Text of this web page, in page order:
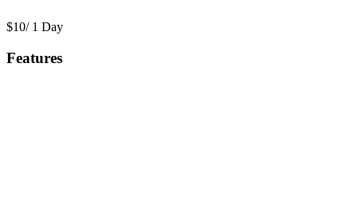
$10/ 1 Day
Features